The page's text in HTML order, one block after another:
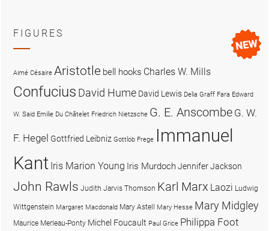
FIGURES
Aimé Césaire Aristotle bell hooks Charles W. Mills
Confucius David Hume David Lewis Delia Graff Fara Edward
W. Said Emilie Du Châtelet Friedrich Nietzsche G. E. Anscombe G. W.
F. Hegel Gottfried Leibniz Gottlob Frege Immanuel
Kant Iris Marion Young Iris MurdochJennifer Jackson
John Rawls Judith Jarvis Thomson Karl Marx Laozi Ludwig
Wittgenstein Margaret Macdonald Mary Astell Mary Hesse Mary Midgley
Maurice Merleau-Ponty Michel Foucault Paul Grice Philippa Foot